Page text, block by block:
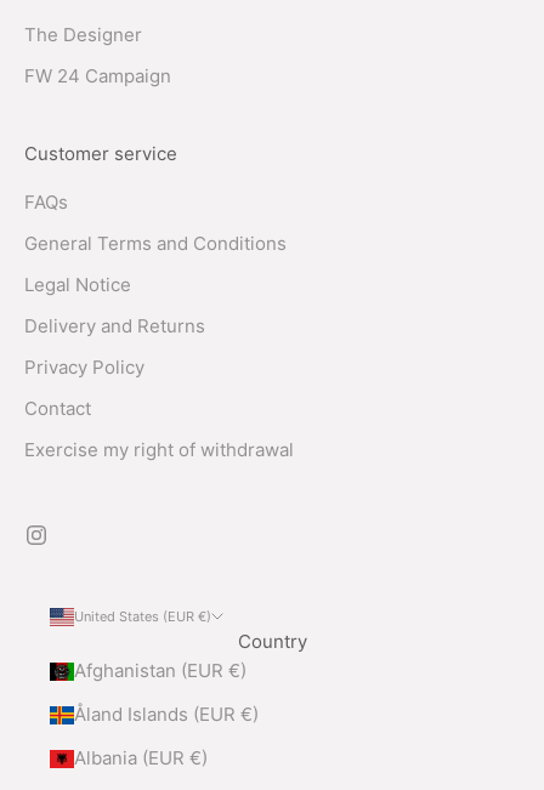
The Designer
FW 24 Campaign
Customer service
FAQs
General Terms and Conditions
Legal Notice
Delivery and Returns
Privacy Policy
Contact
Exercise my right of withdrawal
United States (EUR €)
Country
Afghanistan (EUR €)
Åland Islands (EUR €)
Albania (EUR €)